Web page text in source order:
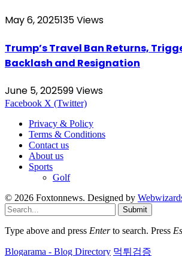
May 6, 2025135Views
Trump’s Travel Ban Returns,
Backlash and Resignation
June 5, 202599Views
Facebook X (Twitter)
Privacy & Policy
Terms & Conditions
Contact us
About us
Sports
Golf
© 2026 Foxtonnews. Designed by
Submit
Type above and press Enterto search. Press
Blogarama - Blog Directory 먹튀검증